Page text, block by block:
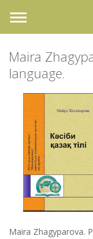
Toggle
navigation
Maira
language.
Maira Zhagyparova.